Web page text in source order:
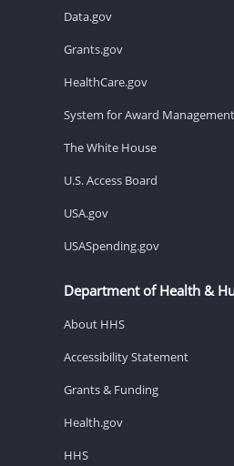
Data.gov
Grants.gov
HealthCare.gov
System for Award
The White House
U.S. Access Board
USA.gov
USASpending.gov
Department of Health &
About HHS
Accessibility Statement
Grants & Funding
Health.gov
HHS